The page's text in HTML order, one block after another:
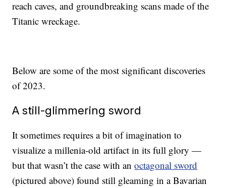
reach caves, and groundbreaking scans made of the
Titanic wreckage.
Below are some of the most significant discoveries
of 2023.
A still-glimmering sword
It sometimes requires a bit of imagination to
visualize a millenia-old artifact in its full glory —
but that wasn’t the case with anoctagonal sword
(pictured above) found still gleaming in a Bavarian